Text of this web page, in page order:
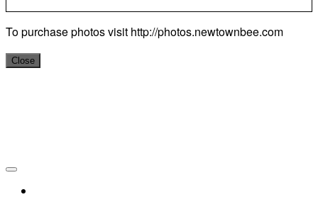
To purchase photos visit http://photos.newtownbee.com
Close